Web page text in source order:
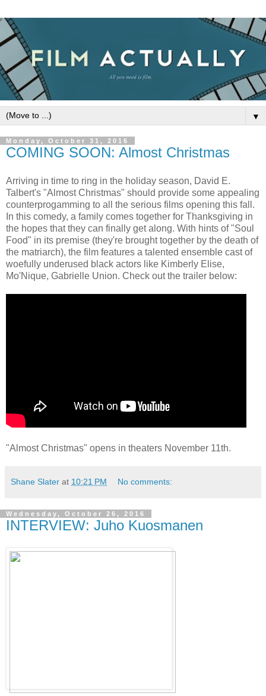
▼
Monday, October 31, 2016
COMING SOON: Almost Christmas
Arriving in time to ring in the holiday season, David E.
Talbert's "Almost Christmas" should provide some appealing
counterprogamming to all the serious films opening this fall.
In this comedy, a family comes together for Thanksgiving in
the hopes that they can finally get along. With hints of "Soul
Food" in its premise (they're brought together by the death of
the matriarch), the film features a talented ensemble cast of
woefully underused black actors like Kimberly Elise,
Mo'Nique, Gabrielle Union. Check out the trailer below:
"Almost Christmas" opens in theaters November 11th.
Shane Slater at 10:21 PM No comments:
Wednesday, October 26, 2016
INTERVIEW: Juho Kuosmanen